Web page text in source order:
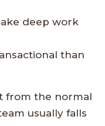
deep work
than
from the normal
usually falls